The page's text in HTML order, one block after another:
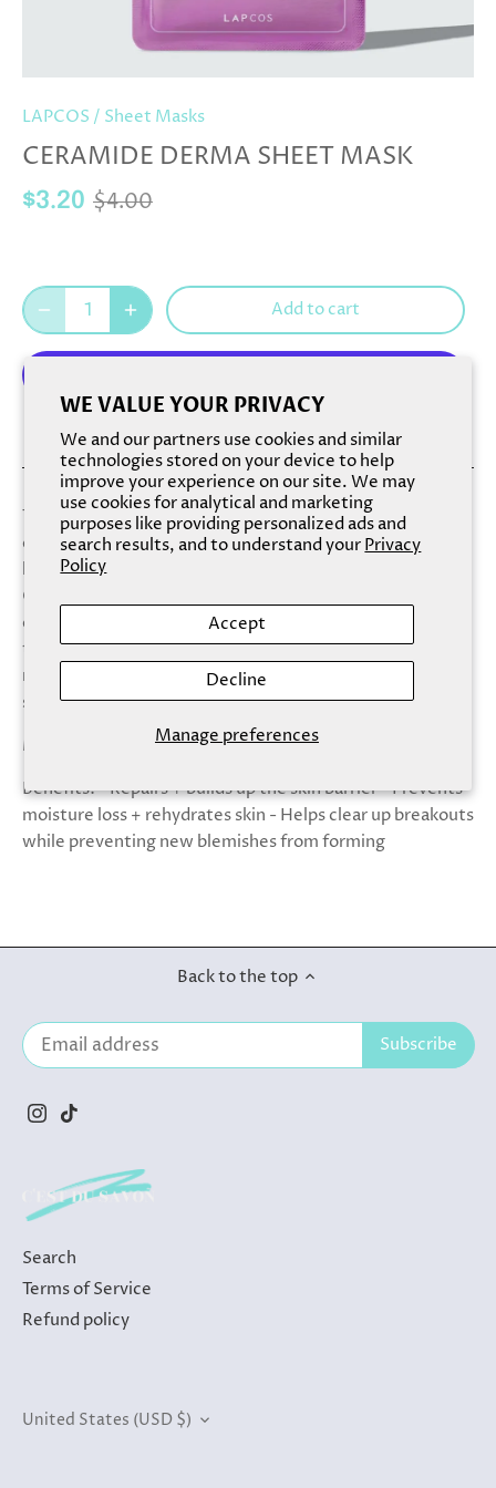
WE VALUE YOUR PRIVACY
We and our partners use cookies and similar
technologies stored on your device to help
improve your experience on our site. We may
use cookies for analytical and marketing
purposes like providing personalized ads and
search results, and to understand yourPrivacy
Policy
Manage preferences
Accept
Decline
LAPCOS / Sheet Masks
CERAMIDE DERMA SHEET MASK
$3.20 $4.00
Add to cart
The skin barrier is vital to your overall health and
determines how hydrated, smooth, and elastic your skin
looks and feels. Protect and nourish your barrier with our
Ceramide mask, which helps to protect skin cells from
damage, and gives them the energy to revitalize
themselves. The barrier is then better able to retain
moisture and build strength and resilience for soft,
supple skin.
Made With: - Ceramides - Caffeine - Allantoin
Benefits: - Repairs + builds up the skin barrier - Prevents
moisture loss + rehydrates skin - Helps clear up breakouts
while preventing new blemishes from forming
Back to the top
Search
Terms of Service
Refund policy
Currency
United States (USD $)